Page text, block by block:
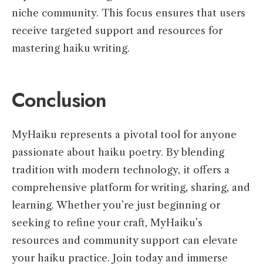
niche community. This focus ensures that users
receive targeted support and resources for
mastering haiku writing.
Conclusion
MyHaiku represents a pivotal tool for anyone
passionate about haiku poetry. By blending
tradition with modern technology, it offers a
comprehensive platform for writing, sharing, and
learning. Whether you’re just beginning or
seeking to refine your craft, MyHaiku’s
resources and community support can elevate
your haiku practice. Join today and immerse